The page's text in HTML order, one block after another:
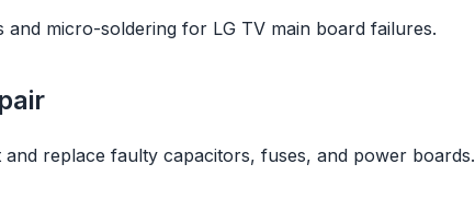
and micro-soldering for LG TV main board failures.
replace faulty capacitors, fuses, and power boards.